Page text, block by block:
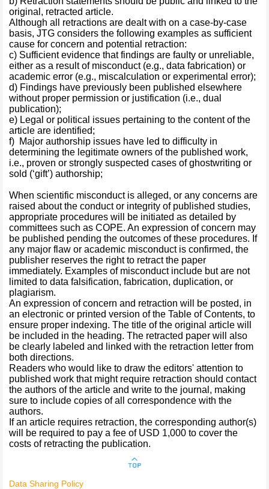
original, retracted article.
Although all retractions are dealt with on a case-by-case
basis, JTG considers the following examples as sufficient
cause for concern and potential retraction:
c) Sufficient evidence that findings are faulty or unreliable,
either as a result of misconduct (e.g., data fabrication) or
academic error (e.g., miscalculation or experimental error);
d) Findings have previously been published elsewhere
without proper permission or justification (i.e., dual
publication);
e) Legal or political issues pertaining to the content of the
article are identified;
f) Major authorship issues have led to difficulty in
determining the legitimate owners of the published work,
i.e., proven or strongly suspected cases of ghostwriting or
sold (‘gift’) authorship;
When scientific misconduct is alleged, or any concerns are
raised about the conduct or integrity of published studies,
appropriate procedures will be initiated as detailed by
committees such as COPE. An expression of concern may
be published pending the outcomes of these procedures. If
any major flaw or academic misconduct is confirmed, the
publisher reserves the right to retract the paper
immediately. Examples of misconduct include but are not
limited to data falsification, fabrication, duplication, or
plagiarism.
An expression of concern and retraction will be posted, in
an electronic or printed version of the Table of Contents, to
ensure proper indexing. The title of the original article will
be included in the heading. The retracted paper will also
be clearly labeled and linked with the retraction letter from
both directions.
Readers who would like to draw the editors' attention to
published work that might require retraction should contact
the authors of the article and write to the journal, making
sure to include copies of all correspondence with the
authors.
If an article requires retraction, the corresponding author(s)
will be required to pay a fee of USD 1,000 to cover the
costs of retracting the publication.
Data Sharing Policy